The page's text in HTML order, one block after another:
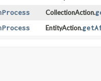
CollectionAction.
EntityAction.